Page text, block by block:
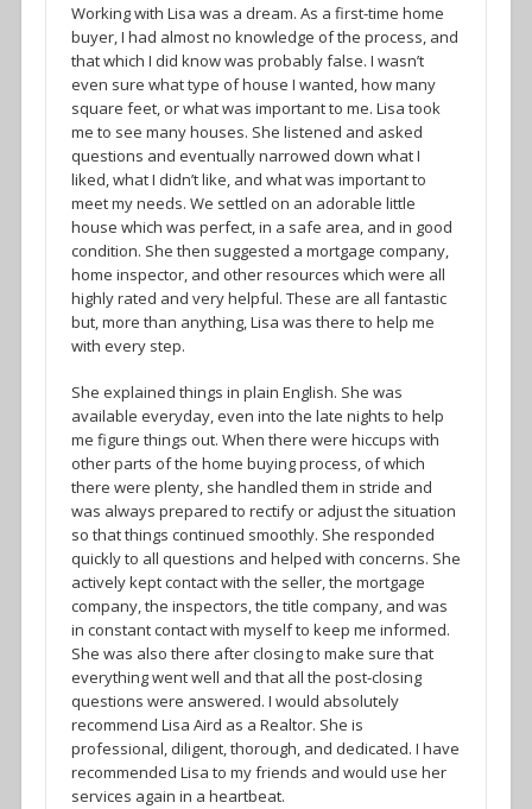
Working with Lisa was a dream. As a first-time home
buyer, I had almost no knowledge of the process, and
that which I did know was probably false. I wasn’t
even sure what type of house I wanted, how many
square feet, or what was important to me. Lisa took
me to see many houses. She listened and asked
questions and eventually narrowed down what I
liked, what I didn’t like, and what was important to
meet my needs. We settled on an adorable little
house which was perfect, in a safe area, and in good
condition. She then suggested a mortgage company,
home inspector, and other resources which were all
highly rated and very helpful. These are all fantastic
but, more than anything, Lisa was there to help me
with every step.
She explained things in plain English. She was
available everyday, even into the late nights to help
me figure things out. When there were hiccups with
other parts of the home buying process, of which
there were plenty, she handled them in stride and
was always prepared to rectify or adjust the situation
so that things continued smoothly. She responded
quickly to all questions and helped with concerns. She
actively kept contact with the seller, the mortgage
company, the inspectors, the title company, and was
in constant contact with myself to keep me informed.
She was also there after closing to make sure that
everything went well and that all the post-closing
questions were answered. I would absolutely
recommend Lisa Aird as a Realtor. She is
professional, diligent, thorough, and dedicated. I have
recommended Lisa to my friends and would use her
services again in a heartbeat.